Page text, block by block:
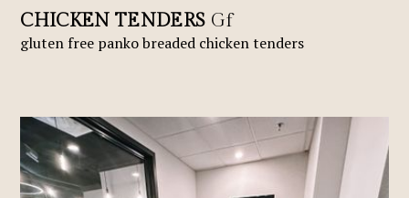
CHICKEN TENDERS Gf
gluten free panko breaded chicken tenders